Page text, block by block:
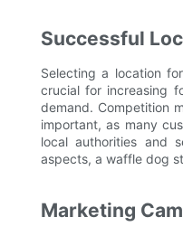
Successful
Selecting a location
crucial for increasing
demand. Competition
important, as many
local authorities and
aspects, a waffle dog
Marketing